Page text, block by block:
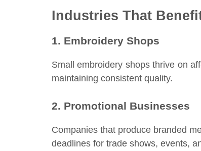
Industries That
1. Embroidery Shops
Small embroidery shops thrive on
maintaining consistent quality.
2. Promotional Businesses
Companies that produce branded
deadlines for trade shows, events,